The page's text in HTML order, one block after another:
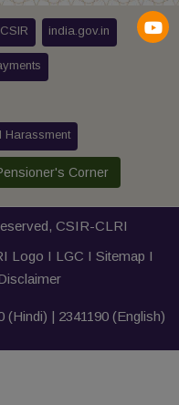
CSIR india.gov.in
Harassment
Corner
CSIR-CLRI
Logo I LGC I Sitemap I
(Hindi) | 2341190(English)